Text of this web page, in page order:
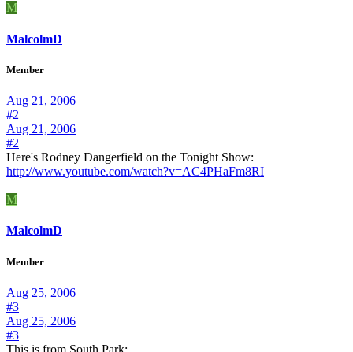
M
MalcolmD
Member
Aug 21, 2006
#2
Aug 21, 2006
#2
Here's Rodney Dangerfield on the Tonight Show:
http://www.youtube.com/watch?v=AC4PHaFm8RI
M
MalcolmD
Member
Aug 25, 2006
#3
Aug 25, 2006
#3
This is from South Park: